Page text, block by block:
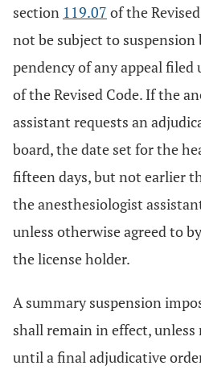
section 119.07 of the
not be subject to
pendency of any appeal filed
of the Revised Code. If the
assistant requests an
board, the date set for the
fifteen days, but not earlier
the anesthesiologist
unless otherwise agreed to
the license holder.
A summary suspension
shall remain in effect, unless
until a final adjudicative